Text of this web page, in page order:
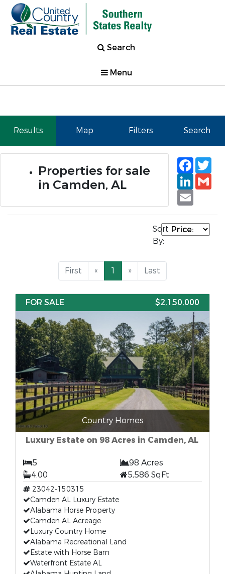
Search
Menu
Results Map Filters Search
Properties for sale
in Camden, AL
Email
Sort
By:
First « 1 » Last
FOR SALE $2,150,000
Country Homes
Luxury Estate on 98 Acres in Camden, AL
5
98 Acres
4.00
5,586 SqFt
23042-150315
Camden AL Luxury Estate
Alabama Horse Property
Camden AL Acreage
Luxury Country Home
Alabama Recreational Land
Estate with Horse Barn
Waterfront Estate AL